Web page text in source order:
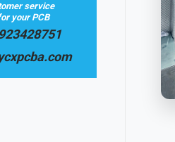
service
your PCB